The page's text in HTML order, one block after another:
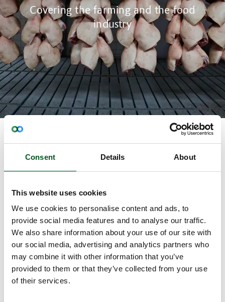
Consent Details About
This website uses cookies
We use cookies to personalise content and ads, to
provide social media features and to analyse our traffic.
We also share information about your use of our site with
our social media, advertising and analytics partners who
may combine it with other information that you’ve
provided to them or that they’ve collected from your use
of their services.
Covering the farming and the food
industry
The meat sector consists of farmers in primary
production and participants from the
slaughterhouses, and the industry therefore covers
industry.
The Danish producers of meat provide the primary
products for the production in the rest of the pig
industry’s value chain. Primary production in pig
production consists of approximately 2,399 pig
farmers (2022). The primary product basis consists
of livestock production and plant production that
will be turned into animal feed.